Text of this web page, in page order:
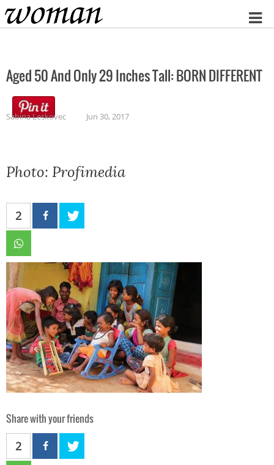
Home
Aged 50 And Only 29 Inches Tall: BORN DIFFERENT
Sabina Leskovec Jun 30, 2017
Photo: Profimedia
2
Share with your friends
2